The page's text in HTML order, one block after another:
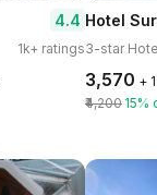
4.4
1k+ ratings3-star
₹3,570 +
₹4,200 15%